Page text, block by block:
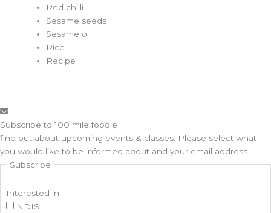
Red chilli
Sesame seeds
Sesame oil
Rice
Recipe
Subscribe to 100 mile foodie
find out about upcoming events & classes​. Please select what
you would like to be informed about and your email address
Subscribe
Interested in...
NDIS